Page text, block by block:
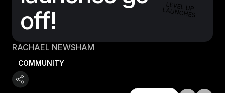
off!
LEVEL UP LAUNCHES
RACHAEL NEWSHAM
COMMUNITY